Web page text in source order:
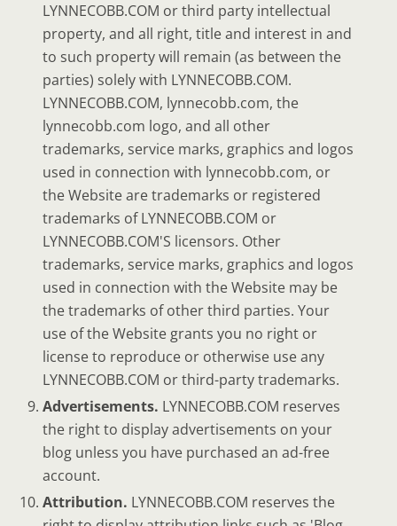
LYNNECOBB.COM or third party intellectual
property, and all right, title and interest in and
to such property will remain (as between the
parties) solely with LYNNECOBB.COM.
LYNNECOBB.COM, lynnecobb.com, the
lynnecobb.com logo, and all other
trademarks, service marks, graphics and logos
used in connection with lynnecobb.com, or
the Website are trademarks or registered
trademarks of LYNNECOBB.COM or
LYNNECOBB.COM'S licensors. Other
trademarks, service marks, graphics and logos
used in connection with the Website may be
the trademarks of other third parties. Your
use of the Website grants you no right or
license to reproduce or otherwise use any
LYNNECOBB.COM or third-party trademarks.
Advertisements. LYNNECOBB.COM reserves
the right to display advertisements on your
blog unless you have purchased an ad-free
account.
Attribution. LYNNECOBB.COM reserves the